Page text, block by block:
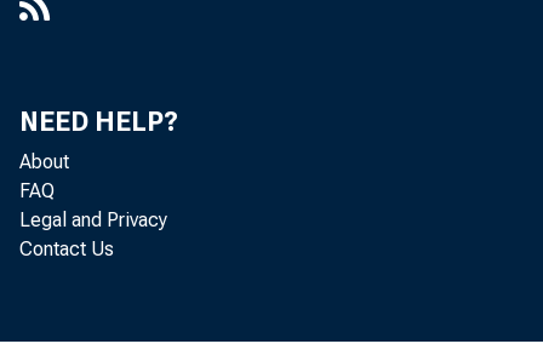
NEED HELP?
About
FAQ
Legal and Privacy
Contact Us